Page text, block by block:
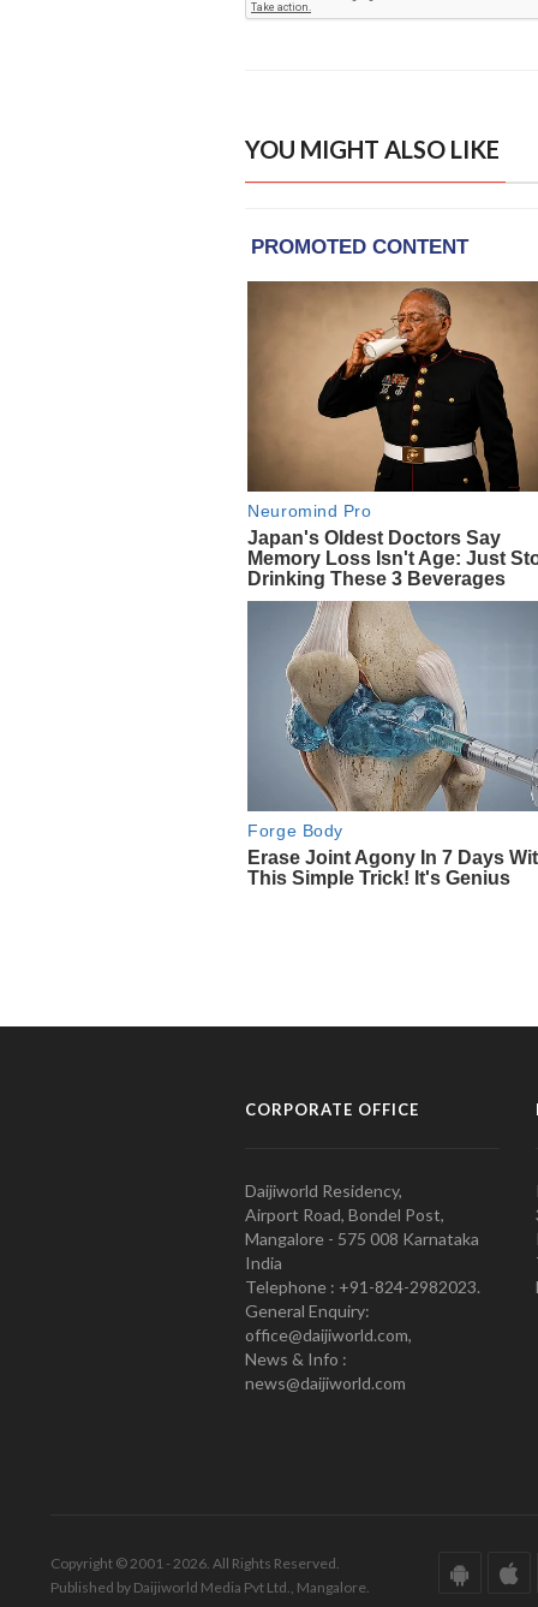
YOU MIGHT ALSO LIKE
CORPORATE OFFICE
Daijiworld Residency,
Airport Road, Bondel Post,
Mangalore - 575 008 Karnataka
India
Telephone : +91-824-2982023.
General Enquiry:
office@daijiworld.com,
News & Info :
news@daijiworld.com
Copyright © 2001 - 2026. All Rights Reserved.
Published by Daijiworld Media Pvt Ltd., Mangalore.